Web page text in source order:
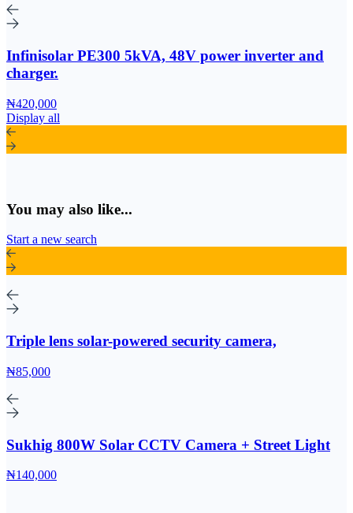
Infinisolar PE300 5kVA, 48V power inverter and
charger.
₦420,000
Display all
You may also like...
Start a new search
Triple lens solar-powered security camera,
₦85,000
Sukhig 800W Solar CCTV Camera + Street Light
₦140,000